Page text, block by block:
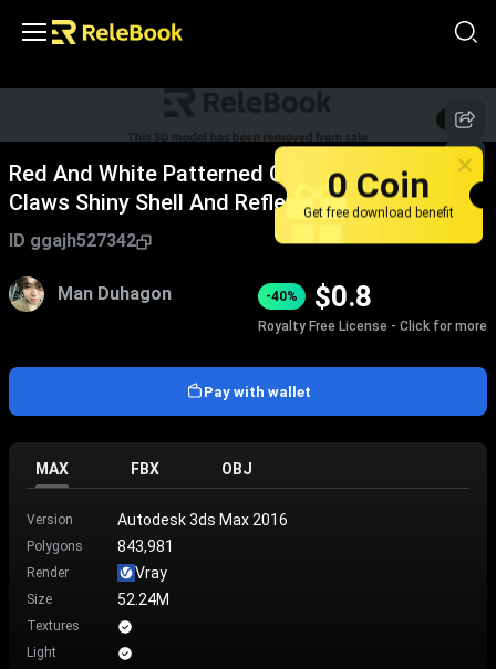
1/6
Red And White Patterned Crab With Large
Claws Shiny Shell And Reflection On Smooth
Surface
ID ggajh527342
Man Duhagon -40% $0.8
Royalty Free License - Click for more
Pay with wallet
MAX FBX OBJ
Version Autodesk 3ds Max 2016
Polygons 843,981
Render Vray
Size 52.24M
Textures
Light
0 Coin
Get free download benefit